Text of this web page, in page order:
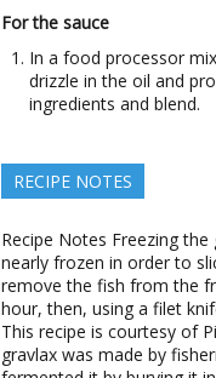
For the sauce
In a food processor
drizzle in the oil and
ingredients and blend.
RECIPE NOTES
Recipe Notes Freezing
nearly frozen in order to
remove the fish from the
hour, then, using a filet
This recipe is courtesy of
gravlax was made by